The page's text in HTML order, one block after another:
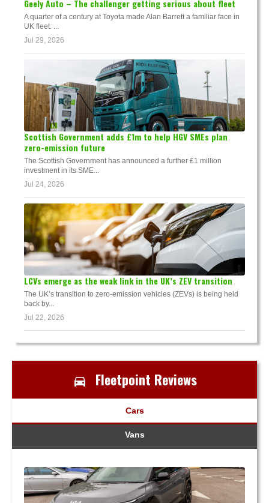
Geely Auto – The challenger getting serious about fleet
A quarter of a century at Toyota made Alan Barrett a familiar face in
UK fleet. ...
Jul 29, 2026
Scottish Government adds £1m to help HGV SMEs plan
zero-emission future
The Scottish Government has announced a further £1 million
investment in its SME...
Jul 24, 2026
LCVs emerge as the weak link in the UK’s ZEV transition
The UK’s transition to zero-emission vehicles (ZEVs) is being held
back by...
Jul 22, 2026
Fleetpoint Reviews
Cars
Vans